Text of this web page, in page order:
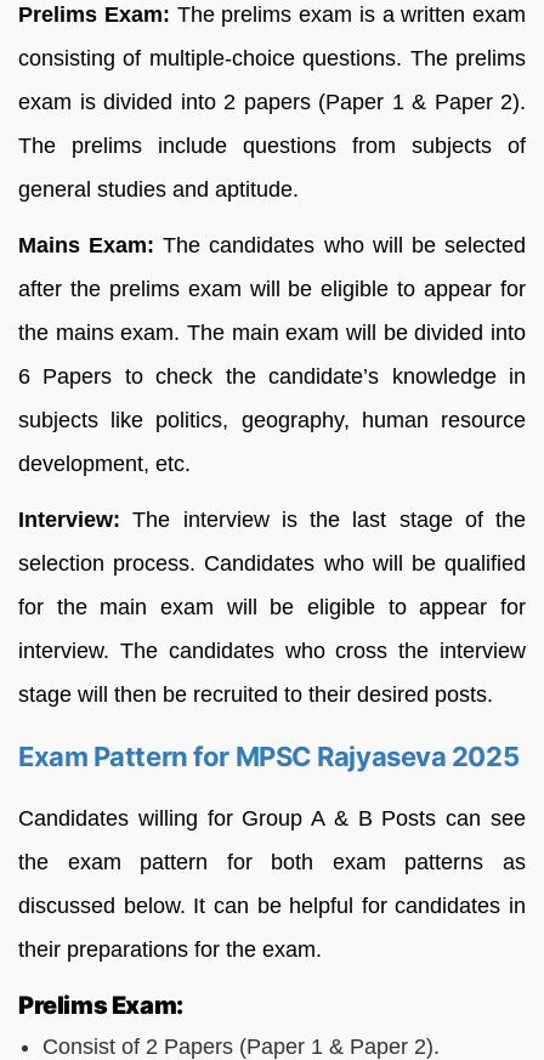
Prelims Exam: The prelims exam is a written exam
consisting of multiple-choice questions. The prelims
exam is divided into 2 papers (Paper 1 & Paper 2).
The prelims include questions from subjects of
general studies and aptitude.
Mains Exam:The candidates who will be selected
after the prelims exam will be eligible to appear for
the mains exam. The main exam will be divided into
6 Papers to check the candidate’s knowledge in
subjects like politics, geography, human resource
development, etc.
Interview:The interview is the last stage of the
selection process. Candidates who will be qualified
for the main exam will be eligible to appear for
interview. The candidates who cross the interview
stage will then be recruited to their desired posts.
Exam Pattern for MPSC Rajyaseva 2025
Candidates willing for Group A & B Posts can see
the exam pattern for both exam patterns as
discussed below. It can be helpful for candidates in
their preparations for the exam.
Prelims Exam:
Consist of 2 Papers (Paper 1 & Paper 2).